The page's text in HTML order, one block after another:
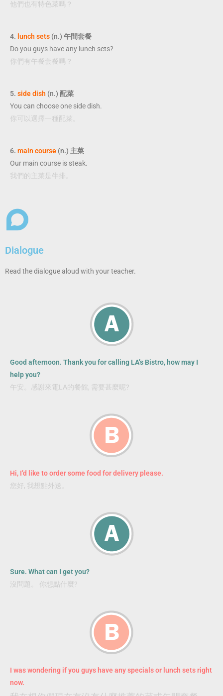
他們也有特色菜嗎？
4. lunch sets (n.) 午間套餐
Do you guys have any lunch sets?
你們有午餐套餐嗎？
5. side dish (n.) 配菜
You can choose one side dish.
你可以選擇一種配菜。
6. main course (n.) 主菜
Our main course is steak.
我們的主菜是牛排。
Dialogue
Read the dialogue aloud with your teacher.
Good afternoon. Thank you for calling LA’s Bistro, how may I
help you?
午安。感謝來電LA的餐館, 需要甚麼呢?
Hi, I’d like to order some food for delivery please.
您好, 我想點外送。
Sure. What can I get you?
沒問題。 你想點什麼?
I was wondering if you guys have any specials or lunch sets right
now.